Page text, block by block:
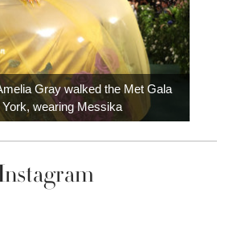
Gray walked the Met Gala
wearing Messika